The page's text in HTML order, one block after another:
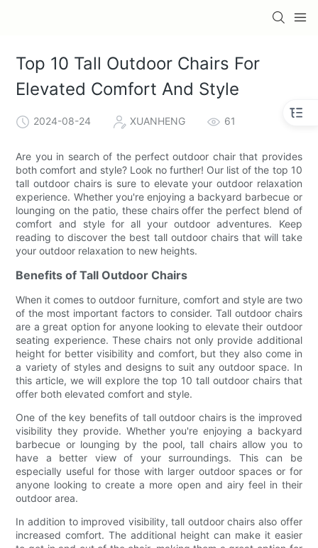
Top 10 Tall Outdoor Chairs For
Elevated Comfort And Style
2024-08-24 XUANHENG 61
Are you in search of the perfect outdoor chair that provides
both comfort and style? Look no further! Our list of the top 10
tall outdoor chairs is sure to elevate your outdoor relaxation
experience. Whether you're enjoying a backyard barbecue or
lounging on the patio, these chairs offer the perfect blend of
comfort and style for all your outdoor adventures. Keep
reading to discover the best tall outdoor chairs that will take
your outdoor relaxation to new heights.
Benefits of Tall Outdoor Chairs
When it comes to outdoor furniture, comfort and style are two
of the most important factors to consider. Tall outdoor chairs
are a great option for anyone looking to elevate their outdoor
seating experience. These chairs not only provide additional
height for better visibility and comfort, but they also come in
a variety of styles and designs to suit any outdoor space. In
this article, we will explore the top 10 tall outdoor chairs that
offer both elevated comfort and style.
One of the key benefits of tall outdoor chairs is the improved
visibility they provide. Whether you're enjoying a backyard
barbecue or lounging by the pool, tall chairs allow you to
have a better view of your surroundings. This can be
especially useful for those with larger outdoor spaces or for
anyone looking to create a more open and airy feel in their
outdoor area.
In addition to improved visibility, tall outdoor chairs also offer
increased comfort. The additional height can make it easier